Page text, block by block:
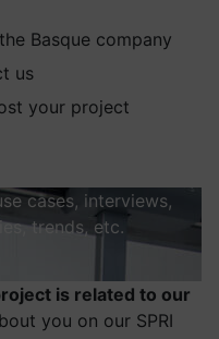
Basque company
us
your project
cases, interviews,
trends, etc.
is related to our
you on our SPRI